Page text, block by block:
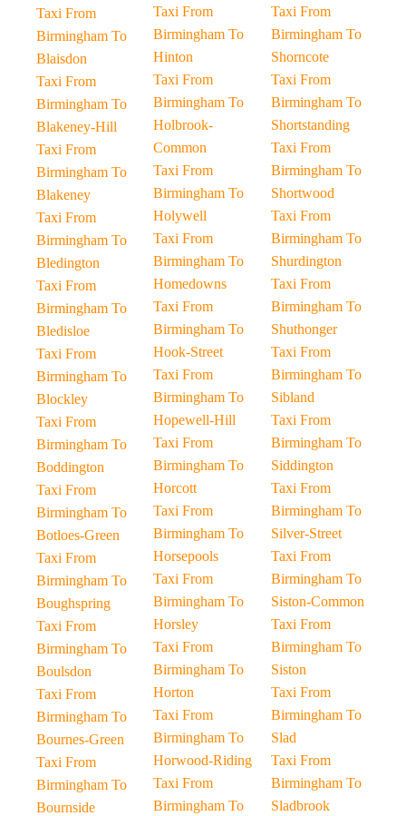
Taxi From
Birmingham To
Blaisdon
Taxi From
Birmingham To
Blakeney-Hill
Taxi From
Birmingham To
Blakeney
Taxi From
Birmingham To
Bledington
Taxi From
Birmingham To
Bledisloe
Taxi From
Birmingham To
Blockley
Taxi From
Birmingham To
Boddington
Taxi From
Birmingham To
Botloes-Green
Taxi From
Birmingham To
Boughspring
Taxi From
Birmingham To
Boulsdon
Taxi From
Birmingham To
Bournes-Green
Taxi From
Birmingham To
Bournside
Taxi From
Birmingham To
Hinton
Taxi From
Birmingham To
Holbrook-
Common
Taxi From
Birmingham To
Holywell
Taxi From
Birmingham To
Homedowns
Taxi From
Birmingham To
Hook-Street
Taxi From
Birmingham To
Hopewell-Hill
Taxi From
Birmingham To
Horcott
Taxi From
Birmingham To
Horsepools
Taxi From
Birmingham To
Horsley
Taxi From
Birmingham To
Horton
Taxi From
Birmingham To
Horwood-Riding
Taxi From
Birmingham To
Taxi From
Birmingham To
Shorncote
Taxi From
Birmingham To
Shortstanding
Taxi From
Birmingham To
Shortwood
Taxi From
Birmingham To
Shurdington
Taxi From
Birmingham To
Shuthonger
Taxi From
Birmingham To
Sibland
Taxi From
Birmingham To
Siddington
Taxi From
Birmingham To
Silver-Street
Taxi From
Birmingham To
Siston-Common
Taxi From
Birmingham To
Siston
Taxi From
Birmingham To
Slad
Taxi From
Birmingham To
Sladbrook